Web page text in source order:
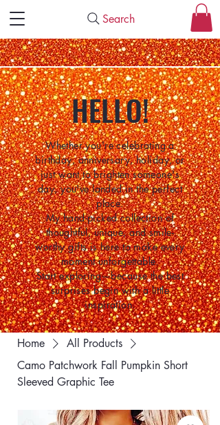
Search
HELLO!
Whether you're celebrating a
birthday, anniversary, holiday, or
just want to brighten someone's
day, you've landed in the perfect
place.
My hand-picked collection of
thoughtful, unique, and smile-
worthy gifts is here to make every
moment unforgettable.
Start exploring—because the best
surprises begin with a little
inspiration.
Home
All Products
Camo Patchwork Fall Pumpkin Short
Sleeved Graphic Tee